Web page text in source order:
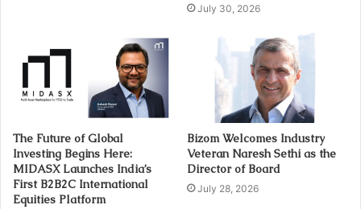
July 30, 2026
The Future of Global
Investing Begins Here:
MIDASX Launches India’s
First B2B2C International
Equities Platform
Bizom Welcomes Industry
Veteran Naresh Sethi as the
Director of Board
July 28, 2026